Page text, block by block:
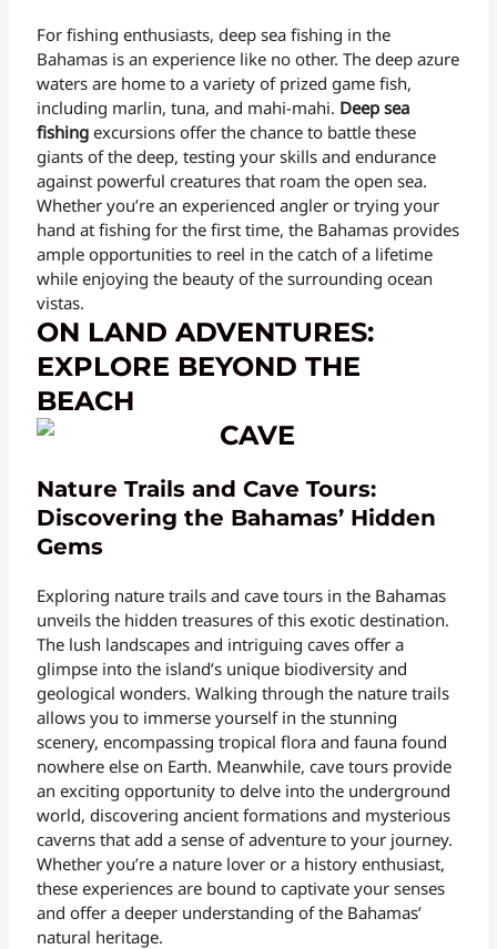
For fishing enthusiasts, deep sea fishing in the
Bahamas is an experience like no other. The deep azure
waters are home to a variety of prized game fish,
including marlin, tuna, and mahi-mahi. Deep sea
fishing excursions offer the chance to battle these
giants of the deep, testing your skills and endurance
against powerful creatures that roam the open sea.
Whether you’re an experienced angler or trying your
hand at fishing for the first time, the Bahamas provides
ample opportunities to reel in the catch of a lifetime
while enjoying the beauty of the surrounding ocean
vistas.
ON LAND ADVENTURES:
EXPLORE BEYOND THE
BEACH
Nature Trails and Cave Tours:
Discovering the Bahamas’ Hidden
Gems
Exploring nature trails and cave tours in the Bahamas
unveils the hidden treasures of this exotic destination.
The lush landscapes and intriguing caves offer a
glimpse into the island’s unique biodiversity and
geological wonders. Walking through the nature trails
allows you to immerse yourself in the stunning
scenery, encompassing tropical flora and fauna found
nowhere else on Earth. Meanwhile, cave tours provide
an exciting opportunity to delve into the underground
world, discovering ancient formations and mysterious
caverns that add a sense of adventure to your journey.
Whether you’re a nature lover or a history enthusiast,
these experiences are bound to captivate your senses
and offer a deeper understanding of the Bahamas’
natural heritage.